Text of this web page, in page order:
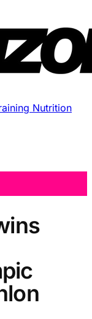
Nutrition